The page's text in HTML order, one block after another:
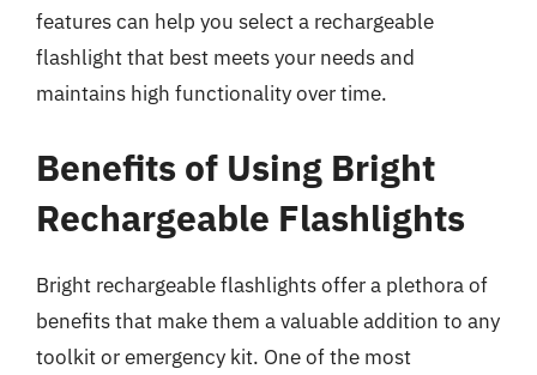
features can help you select a rechargeable
flashlight that best meets your needs and
maintains high functionality over time.
Benefits of Using Bright
Rechargeable Flashlights
Bright rechargeable flashlights offer a plethora of
benefits that make them a valuable addition to any
toolkit or emergency kit. One of the most